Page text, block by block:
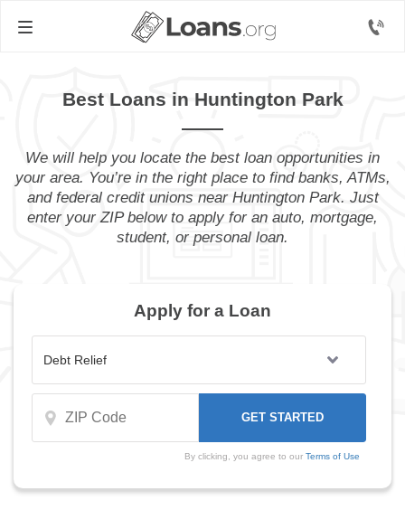
Best Loans in Huntington Park
We will help you locate the best loan opportunities in
your area. You’re in the right place to find banks, ATMs,
and federal credit unions near Huntington Park. Just
enter your ZIP below to apply for an auto, mortgage,
student, or personal loan.
Apply for a Loan
By clicking, you agree to our Terms of Use